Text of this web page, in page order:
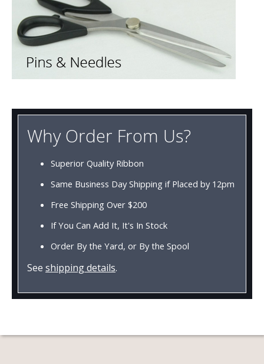
Why Order From Us?
Superior Quality Ribbon
Same Business Day Shipping if Placed by 12pm
Free Shipping Over $200
If You Can Add It, It's In Stock
Order By the Yard, or By the Spool
See shipping details.